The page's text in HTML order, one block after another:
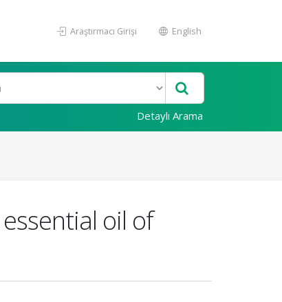
Araştırmacı Girişi English
Detaylı Arama
oil of